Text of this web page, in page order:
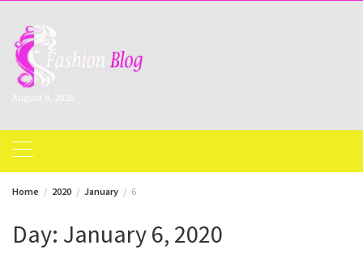
content
August 8, 2026
Home 2020 January 6
Day: January 6, 2020